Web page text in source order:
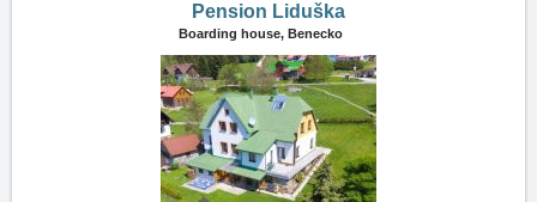
Pension Liduška
Boarding house, Benecko